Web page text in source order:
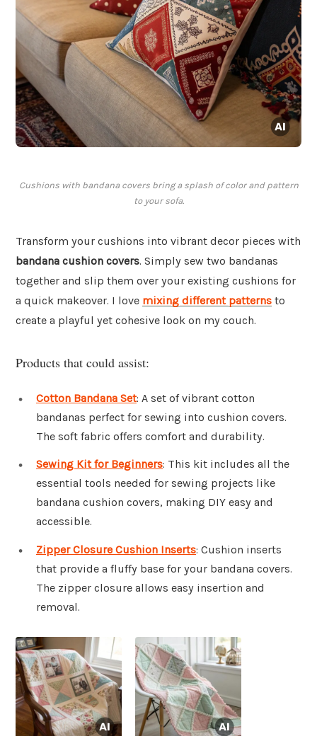
Cushions with bandana covers bring a splash of color and pattern
to your sofa.
Transform your cushions into vibrant decor pieces with
bandana cushion covers. Simply sew two bandanas
together and slip them over your existing cushions for
a quick makeover. I love mixing different patterns to
create a playful yet cohesive look on my couch.
Products that could assist:
Cotton Bandana Set: A set of vibrant cotton
bandanas perfect for sewing into cushion covers.
The soft fabric offers comfort and durability.
Sewing Kit for Beginners: This kit includes all the
essential tools needed for sewing projects like
bandana cushion covers, making DIY easy and
accessible.
Zipper Closure Cushion Inserts: Cushion inserts
that provide a fluffy base for your bandana covers.
The zipper closure allows easy insertion and
removal.